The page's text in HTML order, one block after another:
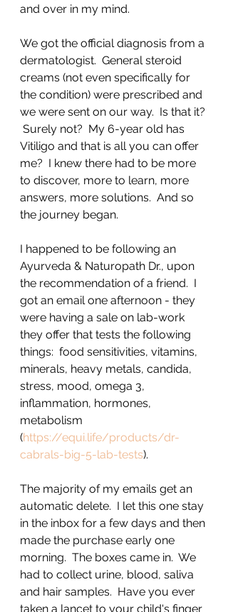
and over in my mind.
We got the official diagnosis from a
dermatologist.  General steroid
creams (not even specifically for
the condition) were prescribed and
we were sent on our way.  Is that it?
Surely not?  My 6-year old has
Vitiligo and that is all you can offer
me?  I knew there had to be more
to discover, more to learn, more
answers, more solutions.  And so
the journey began.
I happened to be following an
Ayurveda & Naturopath Dr., upon
the recommendation of a friend.  I
got an email one afternoon - they
were having a sale on lab-work
they offer that tests the following
things:  food sensitivities, vitamins,
minerals, heavy metals, candida,
stress, mood, omega 3,
inflammation, hormones,
metabolism
(https://equi.life/products/dr-
cabrals-big-5-lab-tests).
The majority of my emails get an
automatic delete.  I let this one stay
in the inbox for a few days and then
made the purchase early one
morning.  The boxes came in.  We
had to collect urine, blood, saliva
and hair samples.  Have you ever
taken a lancet to your child's finger